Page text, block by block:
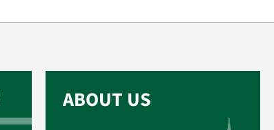
ABOUT US